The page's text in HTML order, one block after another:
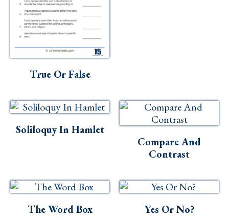
Kindergarten
Preschool
True Or False
Soliloquy In Hamlet
Compare And
Contrast
The Word Box Yes Or No?